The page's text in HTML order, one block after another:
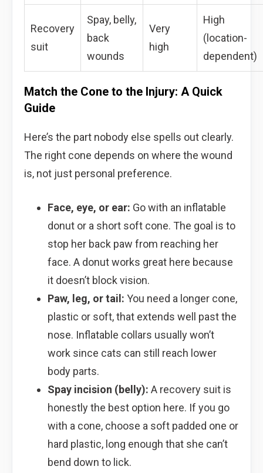
Recovery
suit
Spay, belly,
back
wounds
Very
high
High
(location-
dependent)
Match the Cone to the Injury: A Quick
Guide
Here’s the part nobody else spells out clearly.
The right cone depends on where the wound
is, not just personal preference.
Face, eye, or ear: Go with an inflatable
donut or a short soft cone. The goal is to
stop her back paw from reaching her
face. A donut works great here because
it doesn’t block vision.
Paw, leg, or tail: You need a longer cone,
plastic or soft, that extends well past the
nose. Inflatable collars usually won’t
work since cats can still reach lower
body parts.
Spay incision (belly): A recovery suit is
honestly the best option here. If you go
with a cone, choose a soft padded one or
hard plastic, long enough that she can’t
bend down to lick.